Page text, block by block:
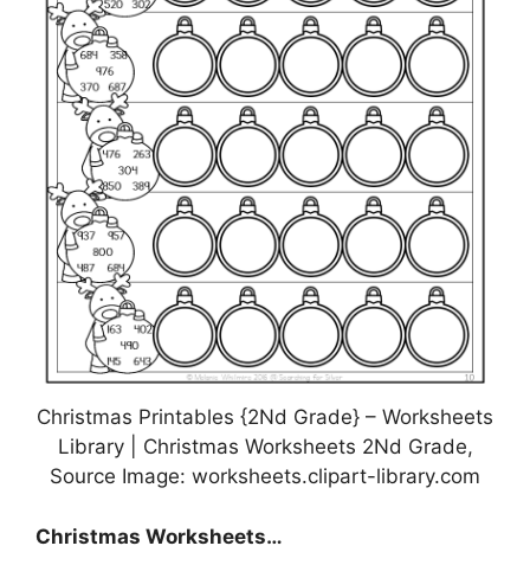
Christmas Printables {2Nd Grade} – Worksheets
Library | Christmas Worksheets 2Nd Grade,
Source Image: worksheets.clipart-library.com
Christmas Worksheets…